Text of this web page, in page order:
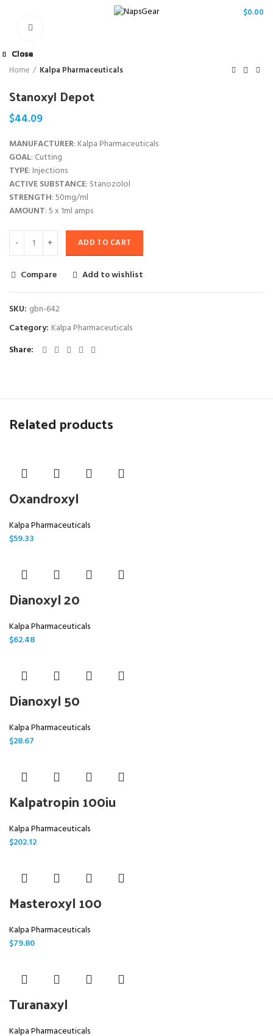
$0.00
Home Kalpa Pharmaceuticals
Stanoxyl Depot
$44.09
MANUFACTURER: Kalpa Pharmaceuticals
GOAL: Cutting
TYPE: Injections
ACTIVE SUBSTANCE: Stanozolol
STRENGTH: 50mg/ml
AMOUNT: 5 x 1ml amps
ADD TO CART
Compare Add to wishlist
SKU: gbn-642
Category: Kalpa Pharmaceuticals
Share
Related products
Close
Oxandroxyl
Kalpa Pharmaceuticals
$59.33
Close
Dianoxyl 20
Kalpa Pharmaceuticals
$62.48
Close
Dianoxyl 50
Kalpa Pharmaceuticals
$28.67
Close
Kalpatropin 100iu
Kalpa Pharmaceuticals
$202.12
Close
Masteroxyl 100
Kalpa Pharmaceuticals
$79.80
Close
Turanaxyl
Kalpa Pharmaceuticals
Close
Close